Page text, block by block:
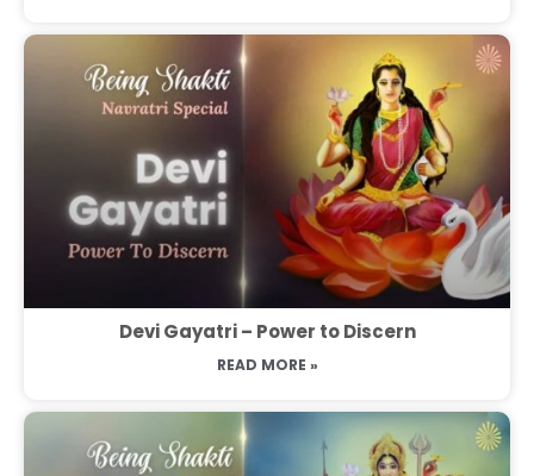
Devi Gayatri – Power to Discern
READ MORE »